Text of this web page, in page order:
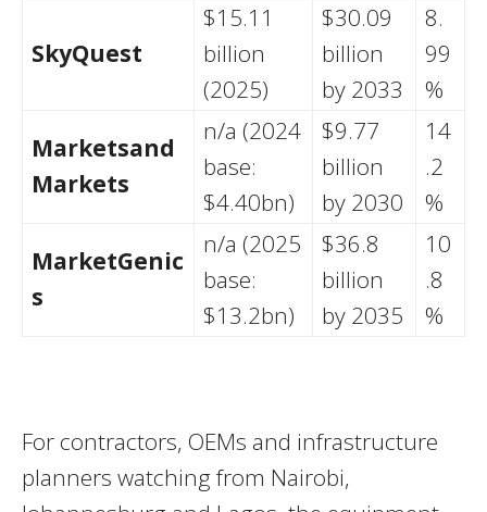
SkyQuest
$15.11
billion
(2025)
$30.09
billion
by 2033
8.
99
%
Marketsand
Markets
n/a (2024
base:
$4.40bn)
$9.77
billion
by 2030
14
.2
%
MarketGenic
s
n/a (2025
base:
$13.2bn)
$36.8
billion
by 2035
10
.8
%
For contractors, OEMs and infrastructure
planners watching from Nairobi,